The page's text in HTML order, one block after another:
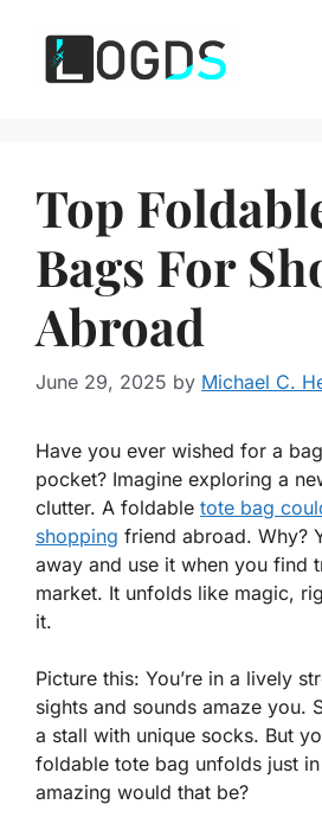
content
Top
Bags For
Abroad
June 29, 2025 by Michael C.
Have you ever wished for a
pocket? Imagine exploring a
clutter. A foldable tote bag
shopping friend abroad. Why?
away and use it when you find
market. It unfolds like magic,
it.
Picture this: You’re in a lively
sights and sounds amaze you.
a stall with unique socks. But
foldable tote bag unfolds just
amazing would that be?